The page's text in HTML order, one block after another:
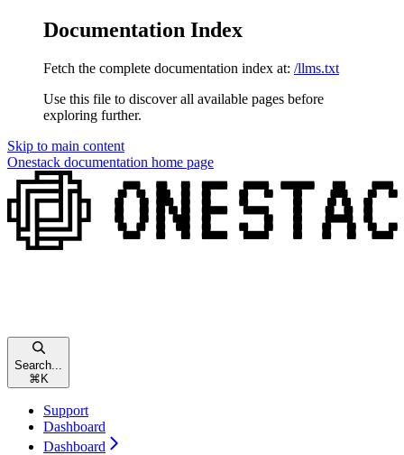
Documentation Index
Fetch the complete documentation index at: /llms.txt
Use this file to discover all available pages before
exploring further.
Skip to main content
Onestack documentation home page
Search...
⌘ K
Support
Dashboard
Dashboard